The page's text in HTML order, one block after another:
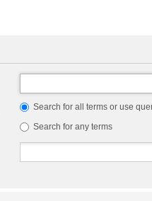
Search for all terms or use
Search for any terms